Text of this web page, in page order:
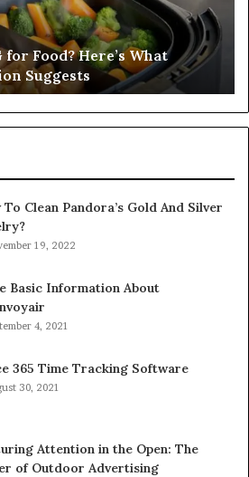
for Food? Here’s What
Suggests
To Clean Pandora’s Gold And Silver
19, 2022
Basic Information About
4, 2021
365 Time Tracking Software
30, 2021
Attention in the Open: The
of Outdoor Advertising